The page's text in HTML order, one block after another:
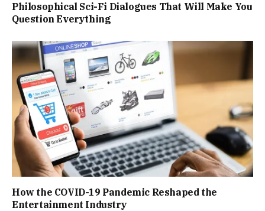
Philosophical Sci-Fi Dialogues That Will Make You
Question Everything
How the COVID-19 Pandemic Reshaped the
Entertainment Industry